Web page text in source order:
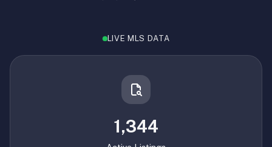
LIVE MLS DATA
1,344